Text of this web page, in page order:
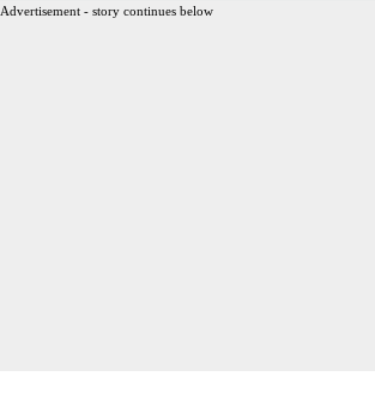
Advertisement - story continues below